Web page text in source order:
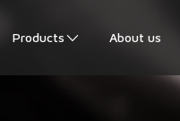
Products About us